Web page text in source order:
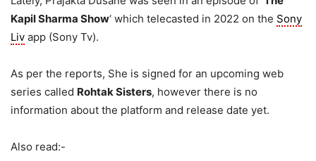
Kapil Sharma Show‘ which telecasted in 2022 on the Sony
Liv app (Sony Tv).
As per the reports, She is signed for an upcoming web
series called Rohtak Sisters, however there is no
information about the platform and release date yet.
Also read:-